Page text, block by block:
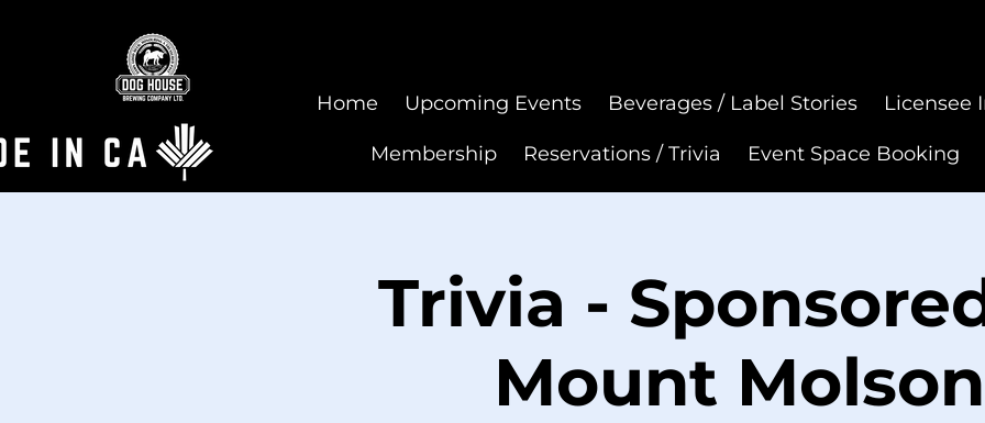
Home Upcoming Events Beverages / Label Stories Licensee
Membership Reservations / Trivia Event Space Booking
Trivia -
Mount Molson